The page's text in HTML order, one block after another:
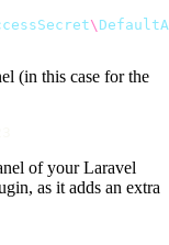
\
(in this case for the
of your Laravel
as it adds an extra